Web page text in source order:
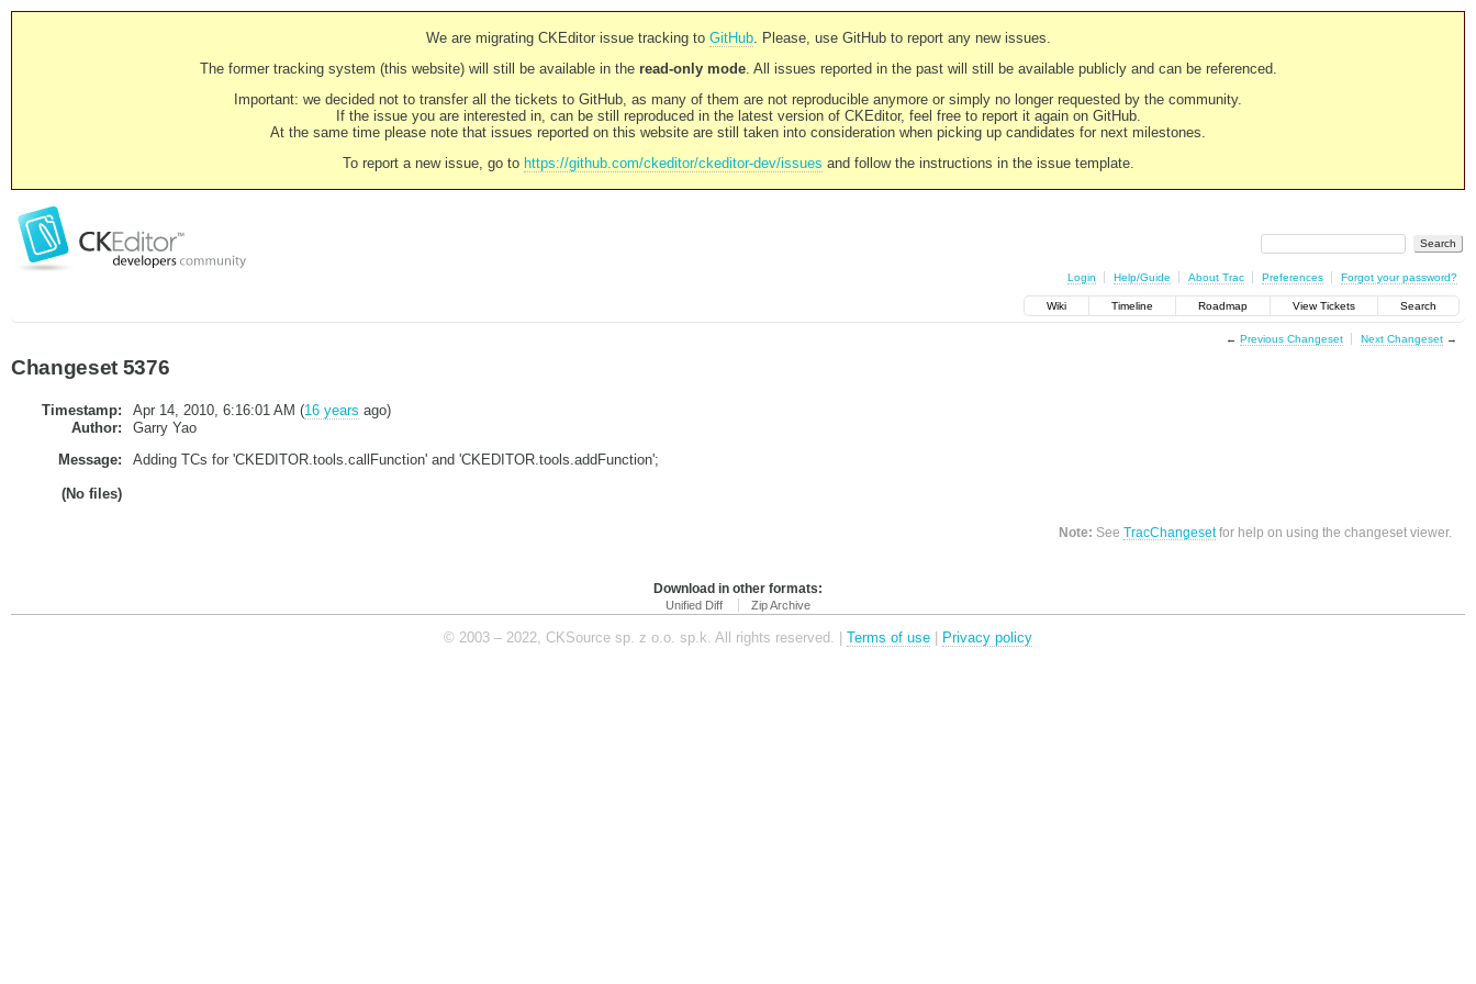
We are migrating CKEditor issue tracking to GitHub. Please, use GitHub to report any new issues.
The former tracking system (this website) will still be available in the read-only mode. All issues reported in the past will still be available publicly and can be referenced.
Important: we decided not to transfer all the tickets to GitHub, as many of them are not reproducible anymore or simply no longer requested by the community.
If the issue you are interested in, can be still reproduced in the latest version of CKEditor, feel free to report it again on GitHub.
At the same time please note that issues reported on this website are still taken into consideration when picking up candidates for next milestones.
To report a new issue, go to https://github.com/ckeditor/ckeditor-dev/issues and follow the instructions in the issue template.
Login Help/Guide About Trac Preferences Forgot your password?
Wiki Timeline Roadmap View Tickets Search
← Previous Changeset Next Changeset→
Changeset 5376
Timestamp: Apr 14, 2010, 6:16:01 AM (16 years ago)
Author:
Garry Yao
Message:
Adding TCs for 'CKEDITOR.tools.callFunction' and 'CKEDITOR.tools.addFunction';
(No files)
Note: SeeTracChangesetfor help on using the changeset viewer.
Download in other formats:
Unified Diff Zip Archive
© 2003 – 2022, CKSource sp. z o.o. sp.k. All rights reserved. | Terms of use | Privacy policy